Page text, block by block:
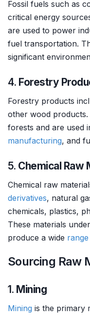
Fossil fuels such as
critical energy
are used to power
fuel transportation.
significant
4. Forestry
Forestry products
other wood
forests and are used
manufacturing, and
5. Chemical Raw
Chemical raw
derivatives, natural
chemicals, plastics,
These materials
produce a wide range
Sourcing Raw
1. Mining
Mining is the primary